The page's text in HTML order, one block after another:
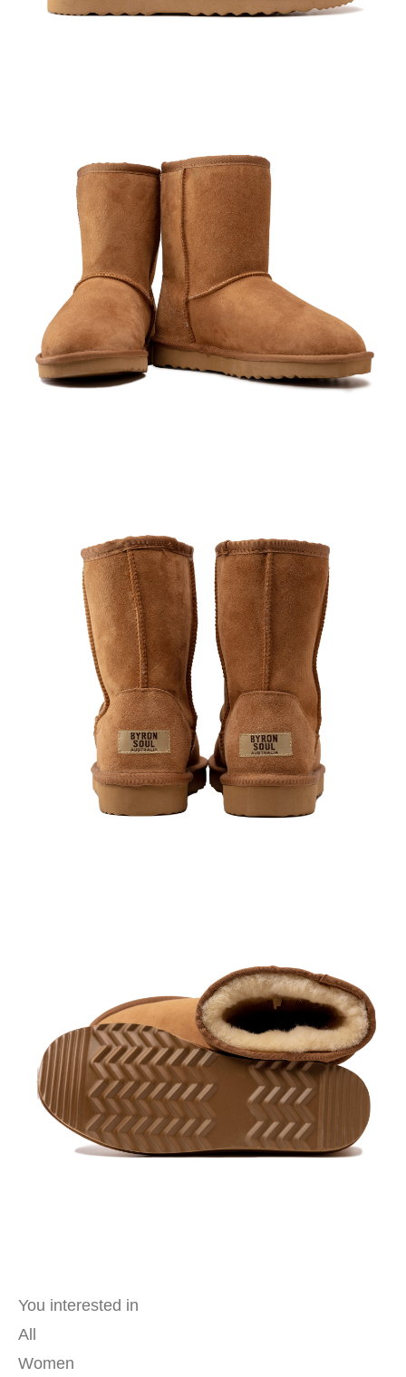
You interested in
All
Women